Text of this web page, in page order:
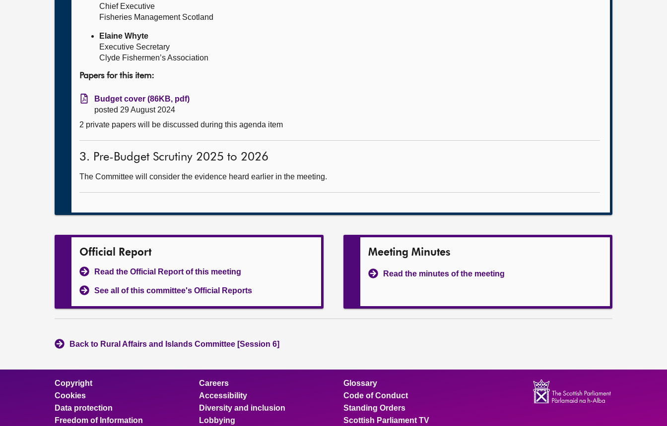
Chief Executive
Fisheries Management Scotland
Elaine Whyte
Executive Secretary
Clyde Fishermen’s Association
Papers for this item:
Budget cover (86KB, pdf)
posted 29 August 2024
2 private papers will be discussed during this agenda item
3. Pre-Budget Scrutiny 2025 to 2026
The Committee will consider the evidence heard earlier in the meeting.
Official Report
Read the Official Report of this meeting
See all of this committee's Official Reports
Meeting Minutes
Read the minutes of the meeting
Back to Rural Affairs and Islands Committee [Session 6]
Copyright
Cookies
Data protection
Freedom of Information
Careers
Accessibility
Diversity and inclusion
Lobbying
Glossary
Code of Conduct
Standing Orders
Scottish Parliament TV